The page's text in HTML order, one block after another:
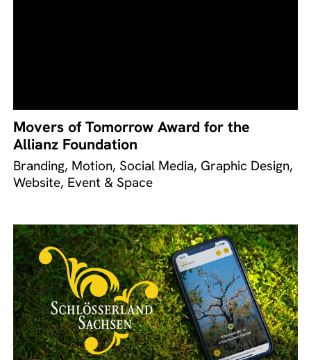
Movers of Tomorrow Award for the
Allianz Foundation
Branding, Motion, Social Media, Graphic Design,
Website, Event & Space